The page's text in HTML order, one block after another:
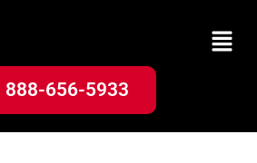
888-656-5933